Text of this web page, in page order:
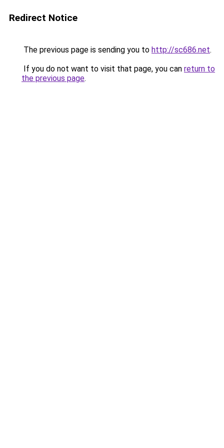
Redirect Notice
The previous page is sending you to http://sc686.net.
If you do not want to visit that page, you can return to
the previous page.